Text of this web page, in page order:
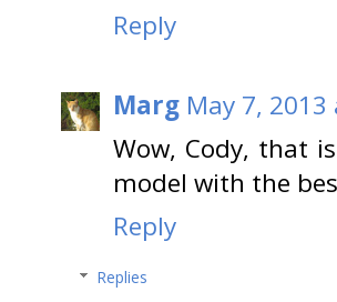
Reply
Marg May 7, 2013
Wow, Cody, that
model with the
Reply
Replies